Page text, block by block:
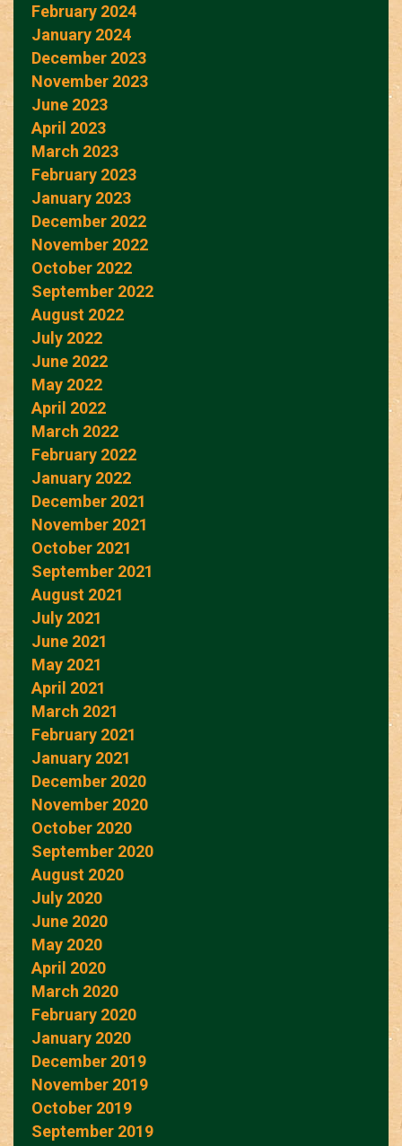
February 2024
January 2024
December 2023
November 2023
June 2023
April 2023
March 2023
February 2023
January 2023
December 2022
November 2022
October 2022
September 2022
August 2022
July 2022
June 2022
May 2022
April 2022
March 2022
February 2022
January 2022
December 2021
November 2021
October 2021
September 2021
August 2021
July 2021
June 2021
May 2021
April 2021
March 2021
February 2021
January 2021
December 2020
November 2020
October 2020
September 2020
August 2020
July 2020
June 2020
May 2020
April 2020
March 2020
February 2020
January 2020
December 2019
November 2019
October 2019
September 2019